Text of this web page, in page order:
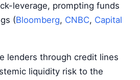
leverage, prompting funds
(Bloomberg, CNBC, Capital
lenders through credit lines
liquidity risk to the